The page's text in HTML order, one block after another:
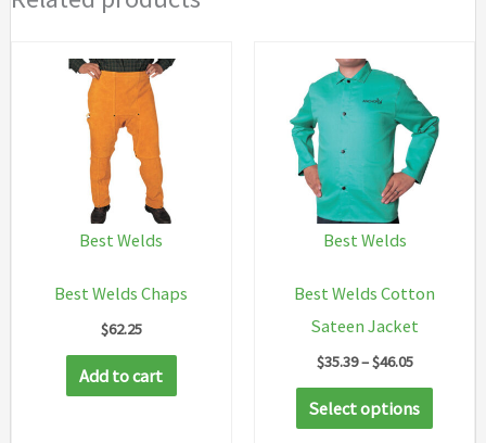
Best Welds
Best Welds Chaps
$62.25
Add to cart
Best Welds
Best Welds Cotton
Sateen Jacket
$35.39–$46.05Price
$35.39
through
Select options
This